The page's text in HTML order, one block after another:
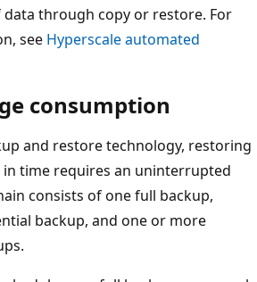
through copy or restore. For
see Hyperscale automated
consumption
and restore technology, restoring
time requires an uninterrupted
consists of one full backup,
backup, and one or more